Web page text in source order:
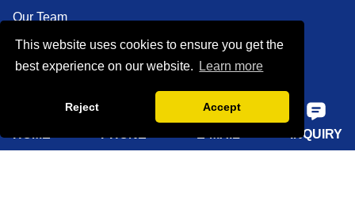
This website uses cookies to ensure you get the
best experience on our website.
Learn more
Reject Accept
Our Team
Certifications
INQUIRY